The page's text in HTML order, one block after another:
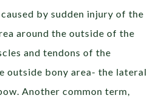
by sudden injury of the
around the outside of the
and tendons of the
outside bony area- the lateral
Another common term,